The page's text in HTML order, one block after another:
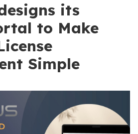
its
to Make
Simple